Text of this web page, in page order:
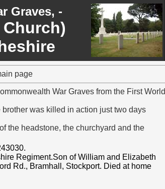
Graves, -
page
War Graves from the First World
was killed in action just two days
the headstone, the churchyard and the
Regiment.Son of William and Elizabeth
Rd., Bramhall, Stockport. Died at home